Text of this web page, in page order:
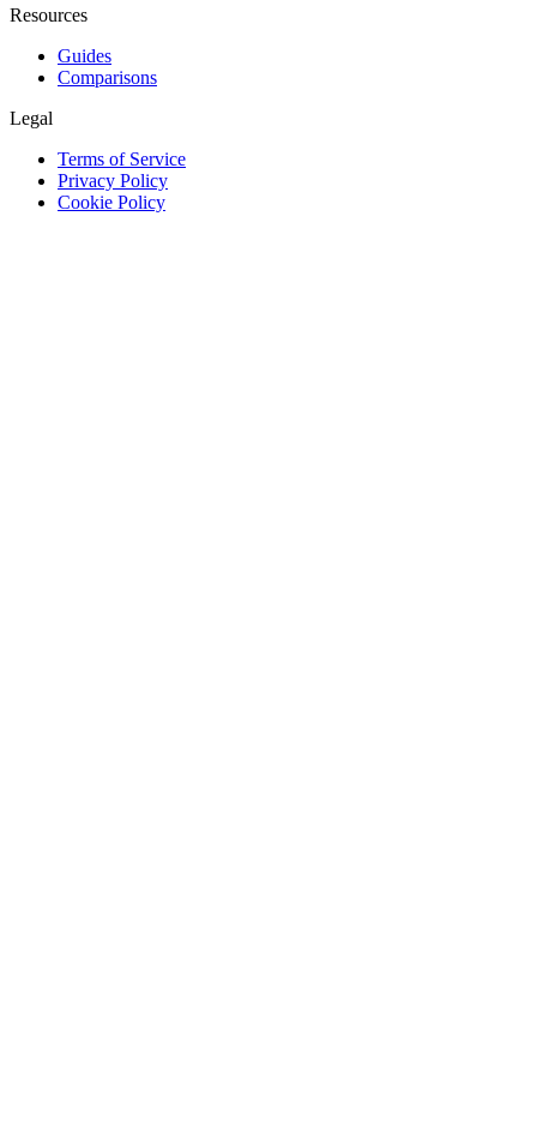
Resources
Guides
Comparisons
Legal
Terms of Service
Privacy Policy
Cookie Policy